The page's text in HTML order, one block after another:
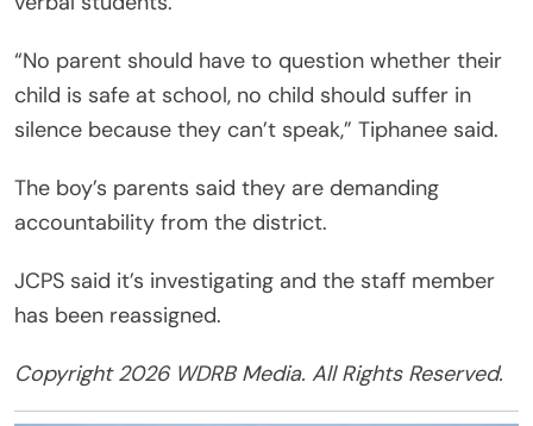
“No parent should have to question whether their
child is safe at school, no child should suffer in
silence because they can’t speak,” Tiphanee said.
The boy’s parents said they are demanding
accountability from the district.
JCPS said it’s investigating and the staff member
has been reassigned.
Copyright 2026 WDRB Media. All Rights Reserved.